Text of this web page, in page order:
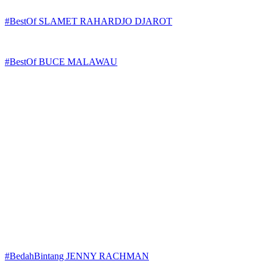
#BestOf SLAMET RAHARDJO DJAROT
#BestOf BUCE MALAWAU
#BedahBintang JENNY RACHMAN